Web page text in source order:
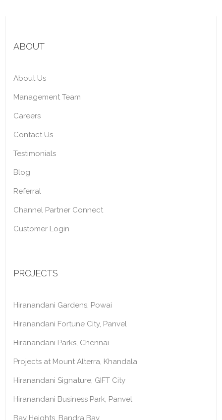
ABOUT
About Us
Management Team
Careers
Contact Us
Testimonials
Blog
Referral
Channel Partner Connect
Customer Login
PROJECTS
Hiranandani Gardens, Powai
Hiranandani Fortune City, Panvel
Hiranandani Parks, Chennai
Projects at Mount Alterra, Khandala
Hiranandani Signature, GIFT City
Hiranandani Business Park, Panvel
Bay Heights, Bandra Bay